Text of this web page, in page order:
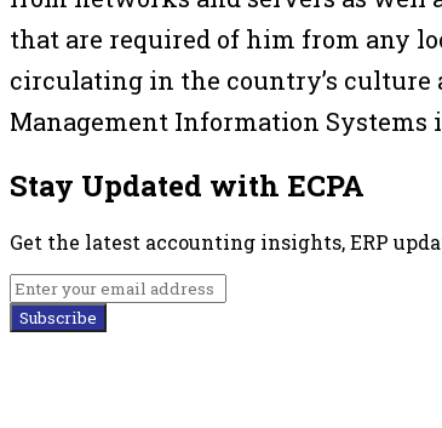
that are required of him from any
circulating in the country’s culture
Management Information Systems
Stay Updated with ECPA
Get the latest accounting insights, ERP
Subscribe